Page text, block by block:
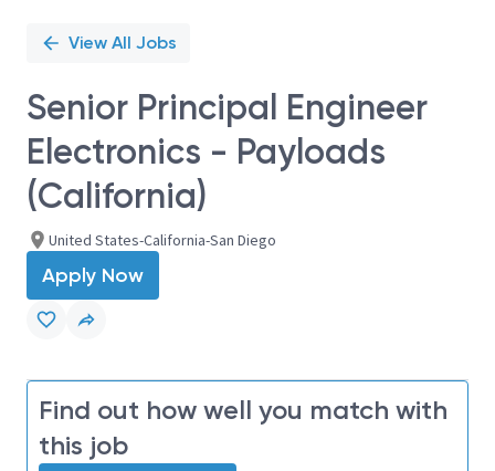
View All Jobs
Senior Principal Engineer
Electronics - Payloads
(California)
United States-California-San Diego
Apply Now
Find out how well you match with
this job